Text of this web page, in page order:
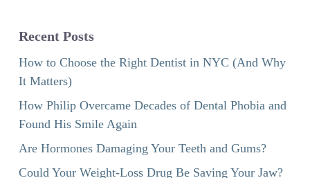
Recent Posts
How to Choose the Right Dentist in NYC (And Why
It Matters)
How Philip Overcame Decades of Dental Phobia and
Found His Smile Again
Are Hormones Damaging Your Teeth and Gums?
Could Your Weight-Loss Drug Be Saving Your Jaw?